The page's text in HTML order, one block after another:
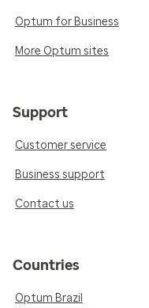
Optum for Business
More Optum sites
Support
Customer service
Business support
Contact us
Countries
Optum Brazil